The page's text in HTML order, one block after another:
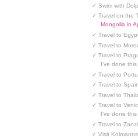
✓ Swim with
✓ Travel on the
Mongolia in
✓ Travel to
✓ Travel to
✓ Travel to
I've done
✓ Travel to
✓ Travel to
✓ Travel to
✓ Travel to
I've done
✓ Travel to
✓ Visit